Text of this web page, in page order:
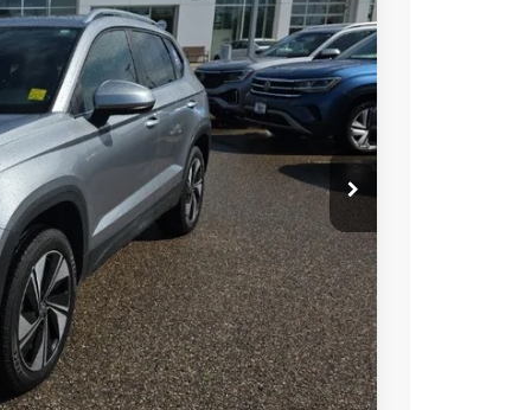
Ext. Int.
$26,650
+$350
$27,000